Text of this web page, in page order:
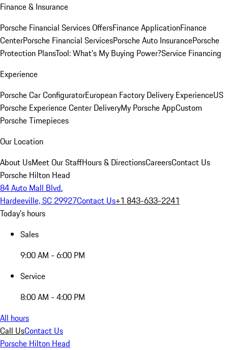
Finance & Insurance
Porsche Financial Services OffersFinance ApplicationFinance
CenterPorsche Financial ServicesPorsche Auto InsurancePorsche
Protection PlansTool: What's My Buying Power?Service Financing
Experience
Porsche Car ConfiguratorEuropean Factory Delivery ExperienceUS
Porsche Experience Center DeliveryMy Porsche AppCustom
Porsche Timepieces
Our Location
About UsMeet Our StaffHours & DirectionsCareersContact Us
Porsche Hilton Head
84 Auto Mall Blvd.
Hardeeville, SC 29927Contact Us+1 843-633-2241
Today's hours
Sales
9:00 AM - 6:00 PM
Service
8:00 AM - 4:00 PM
All hours
Call UsContact Us
Porsche Hilton Head